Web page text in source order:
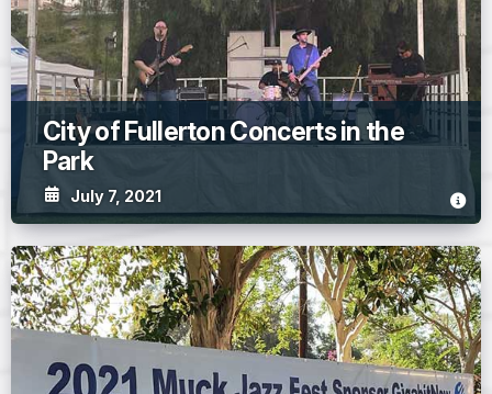
City of Fullerton Concerts in the
Park
July 7, 2021